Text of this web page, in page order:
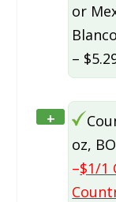
or
–
+
oz,
–$1/1